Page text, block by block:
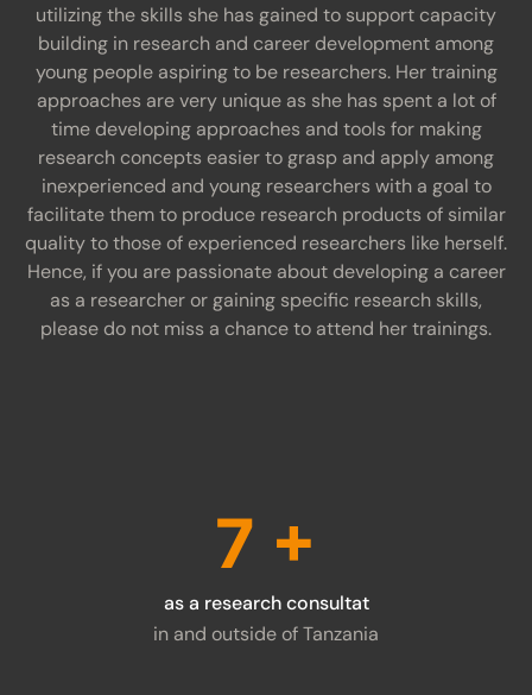
utilizing the skills she has gained to support capacity
building in research and career development among
young people aspiring to be researchers. Her training
approaches are very unique as she has spent a lot of
time developing approaches and tools for making
research concepts easier to grasp and apply among
inexperienced and young researchers with a goal to
facilitate them to produce research products of similar
quality to those of experienced researchers like herself.
Hence, if you are passionate about developing a career
as a researcher or gaining specific research skills,
please do not miss a chance to attend her trainings.
9 +
as a research consultat
in and outside of Tanzania